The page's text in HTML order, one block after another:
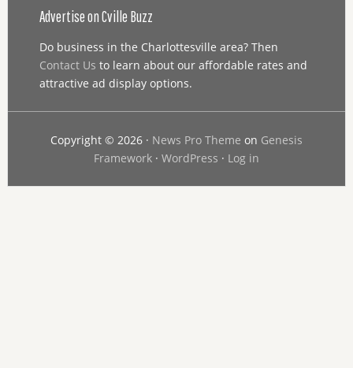
Advertise on Cville Buzz
Do business in the Charlottesville area? Then
Contact Us to learn about our affordable rates and
attractive ad display options.
Copyright © 2026 · News Pro Theme on Genesis
Framework· WordPress · Log in